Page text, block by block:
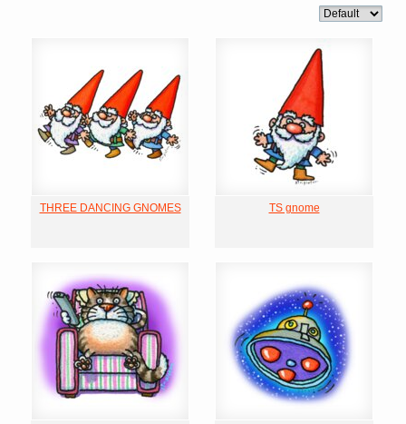
THREE DANCING GNOMES TS gnome